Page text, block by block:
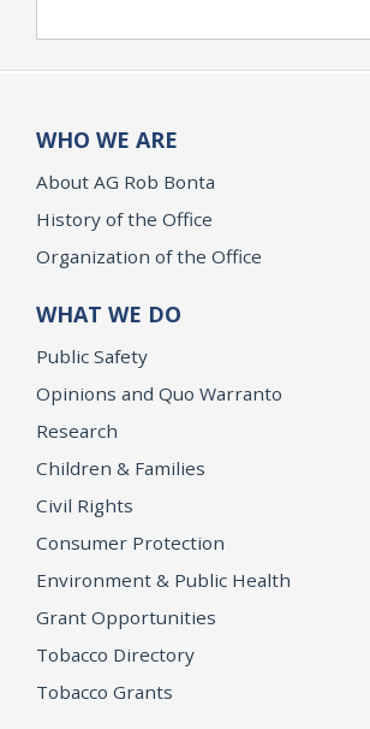
WHO WE ARE
About AG Rob Bonta
History of the Office
Organization of the Office
WHAT WE DO
Public Safety
Opinions and Quo Warranto
Research
Children & Families
Civil Rights
Consumer Protection
Environment & Public Health
Grant Opportunities
Tobacco Directory
Tobacco Grants